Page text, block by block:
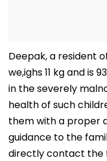
Deepak, a resident
we,ighs 11 kg and is
in the severely
health of such
them with a proper
guidance to the
directly contact the